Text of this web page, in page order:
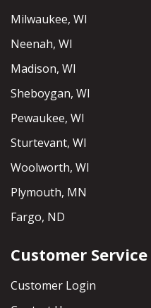
Milwaukee, WI
Neenah, WI
Madison, WI
Sheboygan, WI
Pewaukee, WI
Sturtevant, WI
Woolworth, WI
Plymouth, MN
Fargo, ND
Customer Service
Customer Login